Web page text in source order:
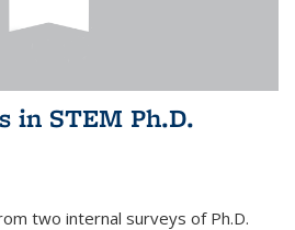
in STEM Ph.D.
two internal surveys of Ph.D.